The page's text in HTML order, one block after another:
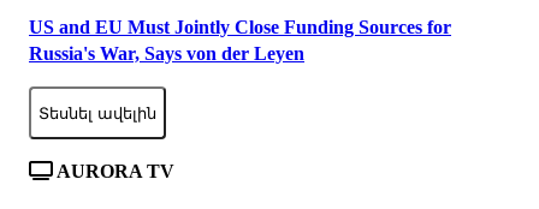
US and EU Must Jointly Close Funding Sources for
Russia's War, Says von der Leyen
Տեսնել ավելին
AURORA TV